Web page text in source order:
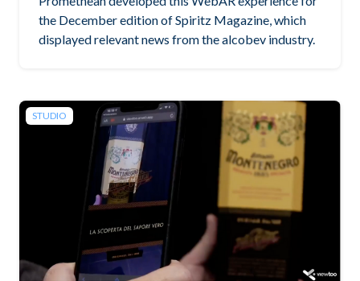
the December edition of Spiritz Magazine, which
displayed relevant news from the alcobev industry.
STUDIO